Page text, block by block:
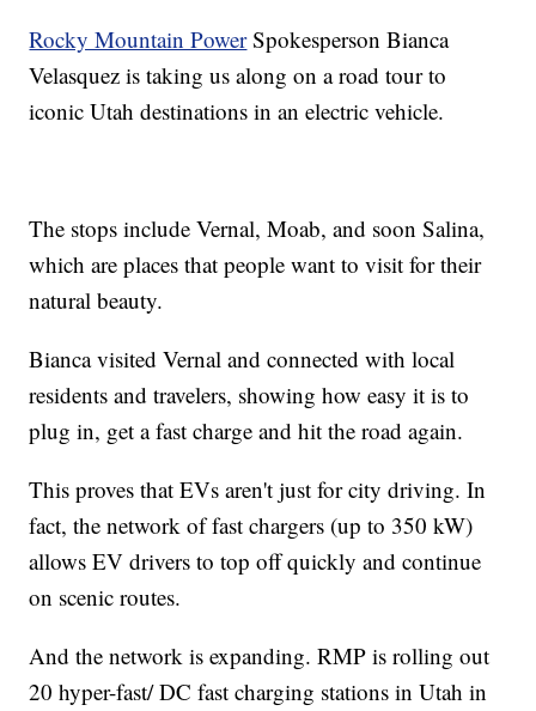
Rocky Mountain PowerSpokesperson Bianca
Velasquez is taking us along on a road tour to
iconic Utah destinations in an electric vehicle.
The stops include Vernal, Moab, and soon Salina,
which are places that people want to visit for their
natural beauty.
Bianca visited Vernal and connected with local
residents and travelers, showing how easy it is to
plug in, get a fast charge and hit the road again.
This proves that EVs aren't just for city driving. In
fact, the network of fast chargers (up to 350 kW)
allows EV drivers to top off quickly and continue
on scenic routes.
And the network is expanding. RMP is rolling out
20 hyper-fast/ DC fast charging stations in Utah in